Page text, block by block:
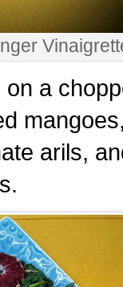
a
arils,